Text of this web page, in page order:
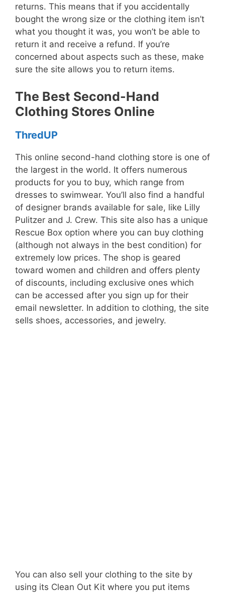
returns. This means that if you accidentally
bought the wrong size or the clothing item isn’t
what you thought it was, you won’t be able to
return it and receive a refund. If you’re
concerned about aspects such as these, make
sure the site allows you to return items.
The Best Second-Hand
Clothing Stores Online
ThredUP
This online second-hand clothing store is one of
the largest in the world. It offers numerous
products for you to buy, which range from
dresses to swimwear. You’ll also find a handful
of designer brands available for sale, like Lilly
Pulitzer and J. Crew. This site also has a unique
Rescue Box option where you can buy clothing
(although not always in the best condition) for
extremely low prices. The shop is geared
toward women and children and offers plenty
of discounts, including exclusive ones which
can be accessed after you sign up for their
email newsletter. In addition to clothing, the site
sells shoes, accessories, and jewelry.
You can also sell your clothing to the site by
using its Clean Out Kit where you put items